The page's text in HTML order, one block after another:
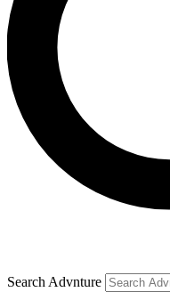
Search Advnture